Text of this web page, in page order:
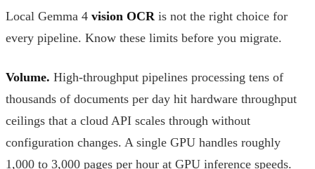
Local Gemma 4 vision OCR is not the right choice for
every pipeline. Know these limits before you migrate.
Volume. High-throughput pipelines processing tens of
thousands of documents per day hit hardware throughput
ceilings that a cloud API scales through without
configuration changes. A single GPU handles roughly
1,000 to 3,000 pages per hour at GPU inference speeds.